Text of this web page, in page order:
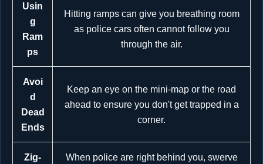
Usin
g
Ram
ps
Hitting ramps can give you breathing room
as police cars often cannot follow you
through the air.
Avoi
d
Dead
Ends
Keep an eye on the mini-map or the road
ahead to ensure you don't get trapped in a
corner.
Zig-
When police are right behind you, swerve